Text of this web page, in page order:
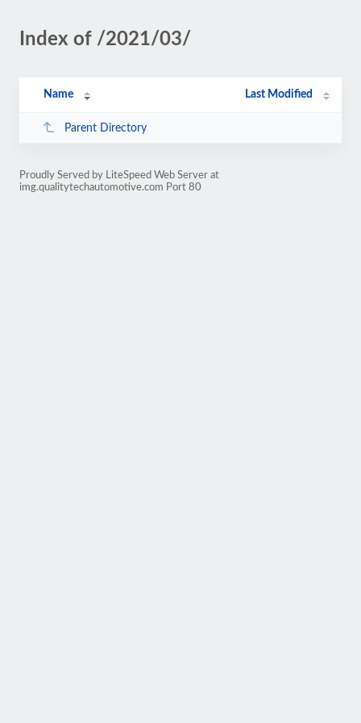
Index of /2021/03/
Name Last Modified
Parent Directory
Proudly Served by LiteSpeed Web Server at
img.qualitytechautomotive.com Port 80